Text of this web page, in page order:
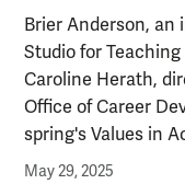
Brier Anderson,
Studio for
Caroline Herath,
Office of Career
spring's Values in
May 29, 2025